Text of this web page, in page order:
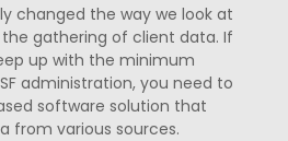
changed the way we look at
the gathering of client data. If
up with the minimum
administration, you need to
software solution that
from various sources.